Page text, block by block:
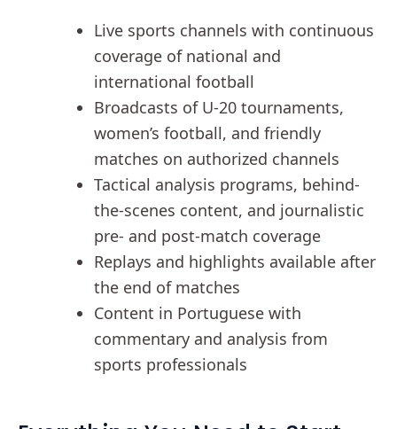
Live sports channels with continuous
coverage of national and
international football
Broadcasts of U-20 tournaments,
women’s football, and friendly
matches on authorized channels
Tactical analysis programs, behind-
the-scenes content, and journalistic
pre- and post-match coverage
Replays and highlights available after
the end of matches
Content in Portuguese with
commentary and analysis from
sports professionals